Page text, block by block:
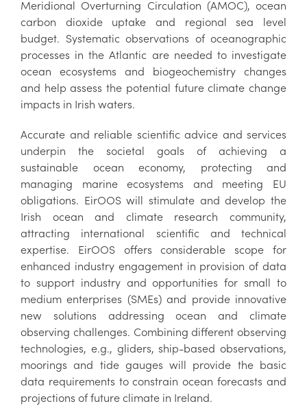
Meridional Overturning Circulation (AMOC), ocean
carbon dioxide uptake and regional sea level
budget. Systematic observations of oceanographic
processes in the Atlantic are needed to investigate
ocean ecosystems and biogeochemistry changes
and help assess the potential future climate change
impacts in Irish waters.
Accurate and reliable scientific advice and services
underpin the societal goals of achieving a
sustainable ocean economy, protecting and
managing marine ecosystems and meeting EU
obligations. EirOOS will stimulate and develop the
Irish ocean and climate research community,
attracting international scientific and technical
expertise. EirOOS offers considerable scope for
enhanced industry engagement in provision of data
to support industry and opportunities for small to
medium enterprises (SMEs) and provide innovative
new solutions addressing ocean and climate
observing challenges. Combining different observing
technologies, e.g., gliders, ship-based observations,
moorings and tide gauges will provide the basic
data requirements to constrain ocean forecasts and
projections of future climate in Ireland.